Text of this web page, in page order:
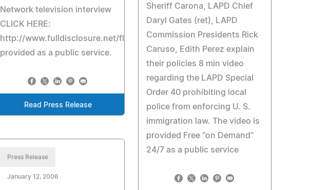
Network television interview
CLICK HERE:
http://www.fulldisclosure.net/flash/182_Geyer.htm
provided as a public service.
Read Press Release
Sheriff Carona, LAPD Chief
Daryl Gates (ret), LAPD
Commission Presidents Rick
Caruso, Edith Perez explain
their policies 8 min video
regarding the LAPD Special
Order 40 prohibiting local
police from enforcing U. S.
immigration law. The video is
provided Free "on Demand"
24/7 as a public service
Press Release
January 12, 2006